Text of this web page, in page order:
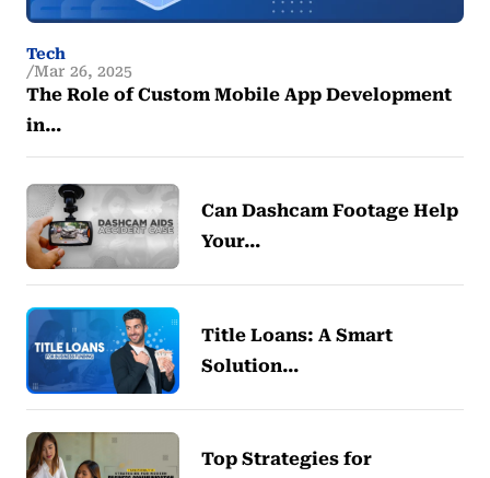
Tech
Mar 26, 2025
The Role of Custom Mobile App Development
in…
Can Dashcam Footage Help
Your…
Title Loans: A Smart
Solution…
Top Strategies for